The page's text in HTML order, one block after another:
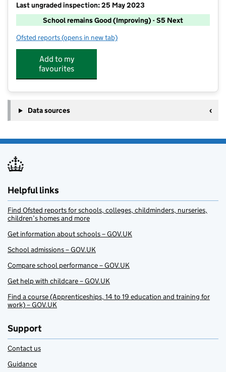
Last ungraded inspection: 25 May 2023
School remains Good (Improving) - S5 Next
Ofsted reports for Links Academy
(opens in new tab)
Add to my
favourites
Data sources
Helpful links
Find Ofsted reports for schools, colleges, childminders, nurseries,
children’s homes and more
Get information about schools – GOV.UK
School admissions – GOV.UK
Compare school performance – GOV.UK
Get help with childcare – GOV.UK
Find a course (Apprenticeships, 14 to 19 education and training for
work) – GOV.UK
Support
Contact us
Guidance